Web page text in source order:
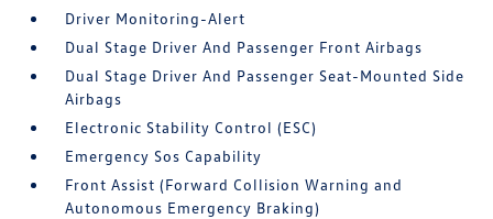
Driver Monitoring-Alert
Dual Stage Driver And Passenger Front Airbags
Dual Stage Driver And Passenger Seat-Mounted Side
Airbags
Electronic Stability Control (ESC)
Emergency Sos Capability
Front Assist (Forward Collision Warning and
Autonomous Emergency Braking)